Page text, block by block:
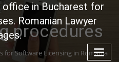
office in Bucharest for
Romanian Lawyer
procedures
for Software Licensing in Romania